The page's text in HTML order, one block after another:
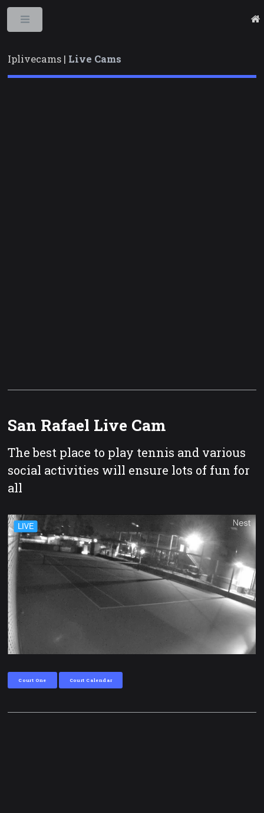
Iplivecams | Live Cams
San Rafael Live Cam
The best place to play tennis and various
social activities will ensure lots of fun for
all
Court One Court Calendar